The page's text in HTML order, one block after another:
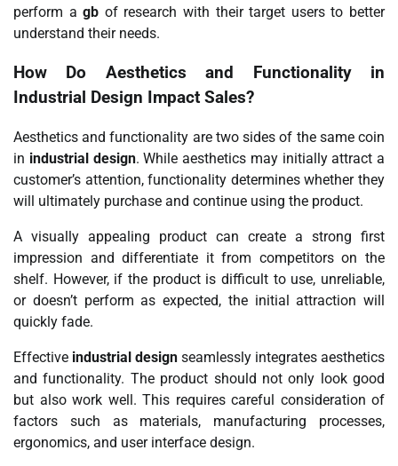
perform agb of research with their target users to better
understand their needs.
How Do Aesthetics and Functionality in
Industrial Design Impact Sales?
Aesthetics and functionality are two sides of the same coin
in industrial design. While aesthetics may initially attract a
customer’s attention, functionality determines whether they
will ultimately purchase and continue using the product.
A visually appealing product can create a strong first
impression and differentiate it from competitors on the
shelf. However, if the product is difficult to use, unreliable,
or doesn’t perform as expected, the initial attraction will
quickly fade.
Effective industrial design seamlessly integrates aesthetics
and functionality. The product should not only look good
but also work well. This requires careful consideration of
factors such as materials, manufacturing processes,
ergonomics, and user interface design.